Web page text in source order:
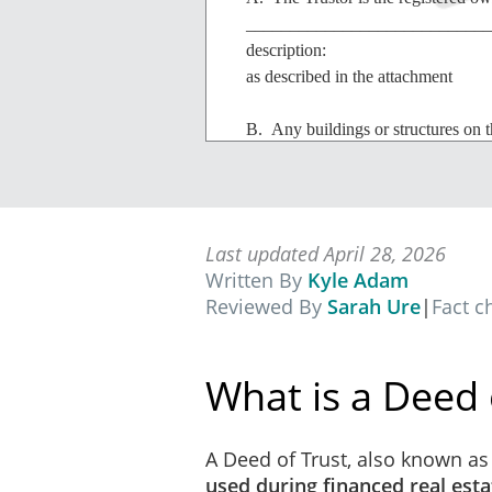
description:
as described in the attachment
B. Any buildings or structures on
improvement will be subject to all
IN CONSIDERATION OF
"Principal Amount") the receipt of
It is agreed that if any of
Uniform Commercial
the execution of any
renewal of such security
Last updated April 28, 2026
Written By Kyle Adam
Reviewed By Sarah Ure| Fact
What is a Deed
A Deed of Trust, also known
used during financed real